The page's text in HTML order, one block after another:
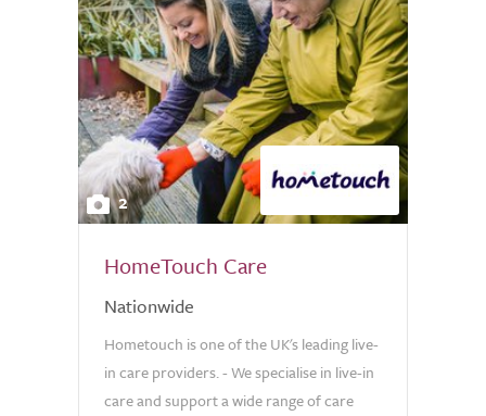
2
HomeTouch Care
Nationwide
Hometouch is one of the UK's leading live-
in care providers. - We specialise in live-in
care and support a wide range of care